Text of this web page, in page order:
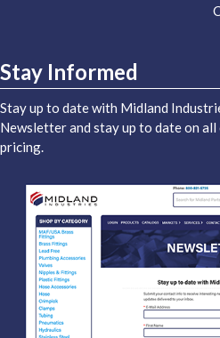
Stay Informed
Stay up to date with Midland
Newsletter and stay up to date on
pricing.